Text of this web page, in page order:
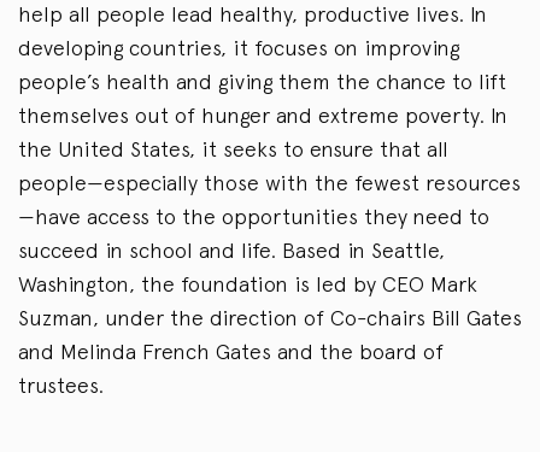
help all people lead healthy, productive lives. In
developing countries, it focuses on improving
people’s health and giving them the chance to lift
themselves out of hunger and extreme poverty. In
the United States, it seeks to ensure that all
people—especially those with the fewest resources
—have access to the opportunities they need to
succeed in school and life. Based in Seattle,
Washington, the foundation is led by CEO Mark
Suzman, under the direction of Co-chairs Bill Gates
and Melinda French Gates and the board of
trustees.